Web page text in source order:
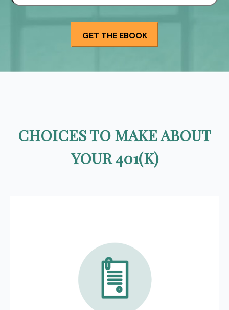
CHOICES TO MAKE ABOUT
YOUR 401(K)